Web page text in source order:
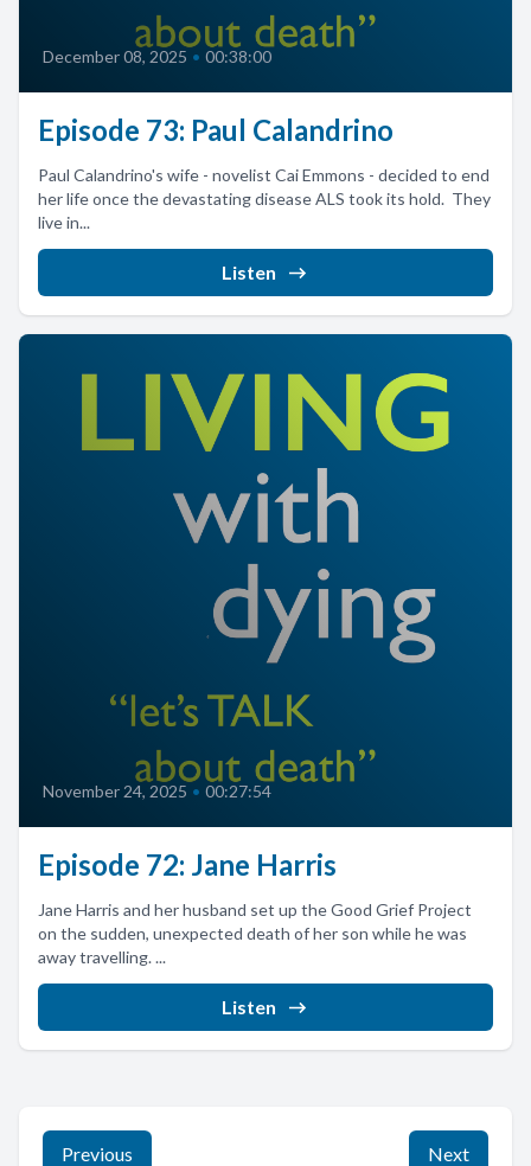
December 08, 2025 • 00:38:00
Episode 73: Paul Calandrino
Paul Calandrino's wife - novelist Cai Emmons - decided to end
her life once the devastating disease ALS took its hold. They
live in...
Listen
November 24, 2025 • 00:27:54
Episode 72: Jane Harris
Jane Harris and her husband set up the Good Grief Project
on the sudden, unexpected death of her son while he was
away travelling. ...
Listen
Previous Next